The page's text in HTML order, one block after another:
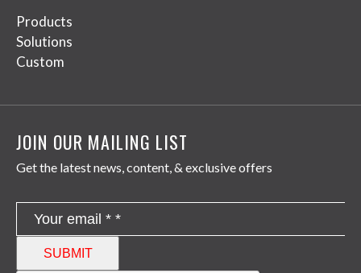
Products
Solutions
Custom
JOIN OUR MAILING LIST
Get the latest news, content, & exclusive offers